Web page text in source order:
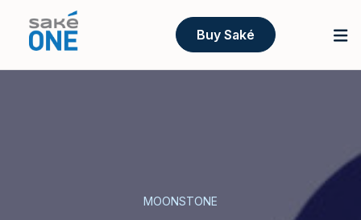
Buy Saké
MOONSTONE